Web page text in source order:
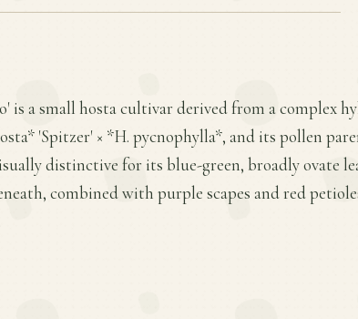
is a small hosta cultivar derived from a complex
'Spitzer' × *H. pycnophylla*, and its pollen
distinctive for its blue-green, broadly ovate
combined with purple scapes and red